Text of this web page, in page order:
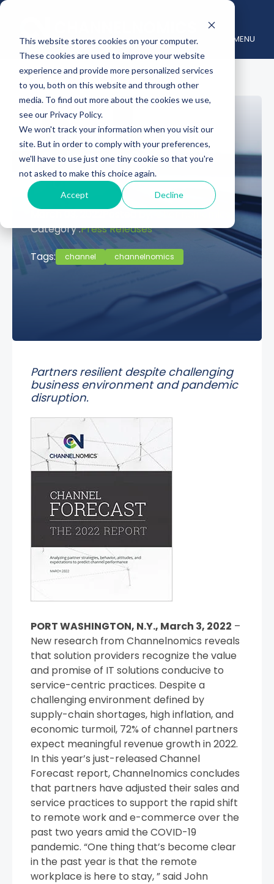
This website stores cookies on your computer.
These cookies are used to improve your website
experience and provide more personalized services
to you, both on this website and through other
media. To find out more about the cookies we use,
see our Privacy Policy.
We won't track your information when you visit our
site. But in order to comply with your preferences,
we'll have to use just one tiny cookie so that you're
not asked to make this choice again.
Accept Decline
MENU
Channelnomics
Releases 2022
Forecast Report
Category :Press Releases
Tags:
channel channelnomics
Partners resilient despite challenging
business environment and pandemic
disruption.
PORT WASHINGTON, N.Y., March 3, 2022 –
New research from Channelnomics reveals
that solution providers recognize the value
and promise of IT solutions conducive to
service-centric practices. Despite a
challenging environment defined by
supply-chain shortages, high inflation, and
economic turmoil, 72% of channel partners
expect meaningful revenue growth in 2022.
In this year’s just-released Channel
Forecast report, Channelnomics concludes
that partners have adjusted their sales and
service practices to support the rapid shift
to remote work and e-commerce over the
past two years amid the COVID-19
pandemic. “One thing that’s become clear
in the past year is that the remote
workplace is here to stay, ” said John